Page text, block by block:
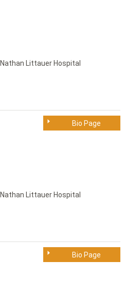
Littauer Hospital
Bio Page
Littauer Hospital
Bio Page